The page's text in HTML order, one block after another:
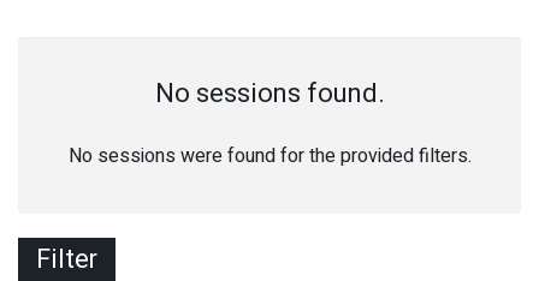
No sessions found.
No sessions were found for the provided filters.
Filter